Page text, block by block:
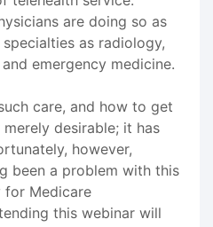
are doing so as
as radiology,
emergency medicine.
care, and how to get
desirable; it has
however,
been a problem with this
for Medicare
this webinar will